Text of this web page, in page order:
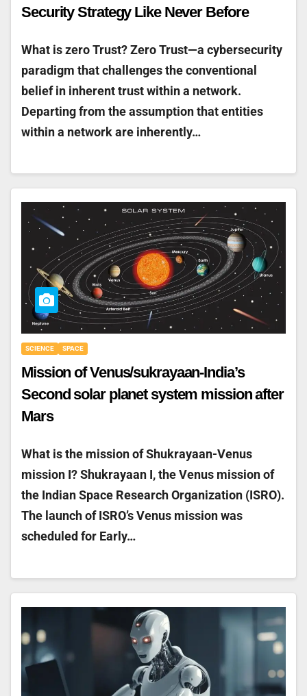
Security Strategy Like Never Before
What is zero Trust? Zero Trust—a cybersecurity
paradigm that challenges the conventional
belief in inherent trust within a network.
Departing from the assumption that entities
within a network are inherently…
SCIENCE SPACE
Mission of Venus/sukrayaan-India’s
Second solar planet system mission after
Mars
What is the mission of Shukrayaan-Venus
mission I? Shukrayaan I, the Venus mission of
the Indian Space Research Organization (ISRO).
The launch of ISRO’s Venus mission was
scheduled for Early…